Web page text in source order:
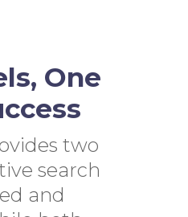
One
two
search
and